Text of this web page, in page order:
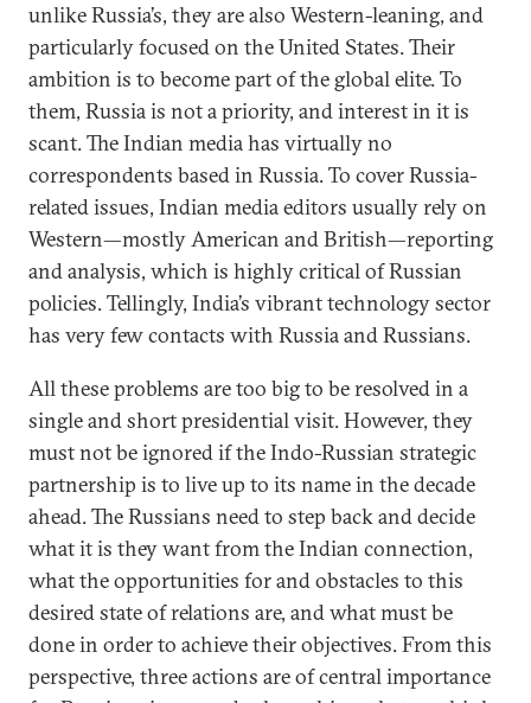
unlike Russia’s, they are also Western-leaning, and
particularly focused on the United States. Their
ambition is to become part of the global elite. To
them, Russia is not a priority, and interest in it is
scant. The Indian media has virtually no
correspondents based in Russia. To cover Russia-
related issues, Indian media editors usually rely on
Western—mostly American and British—reporting
and analysis, which is highly critical of Russian
policies. Tellingly, India’s vibrant technology sector
has very few contacts with Russia and Russians.
All these problems are too big to be resolved in a
single and short presidential visit. However, they
must not be ignored if the Indo-Russian strategic
partnership is to live up to its name in the decade
ahead. The Russians need to step back and decide
what it is they want from the Indian connection,
what the opportunities for and obstacles to this
desired state of relations are, and what must be
done in order to achieve their objectives. From this
perspective, three actions are of central importance